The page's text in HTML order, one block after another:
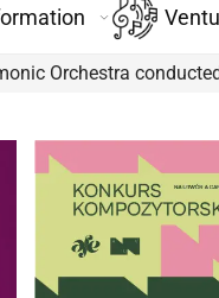
Orchestra